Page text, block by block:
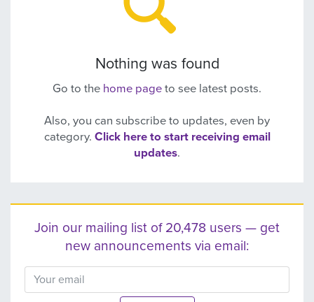
Nothing was found
Go to the home page to see latest posts.
Also, you can subscribe to updates, even by
category. Click here to start receiving email
updates.
Join our mailing list of 20,478 users — get
new announcements via email: